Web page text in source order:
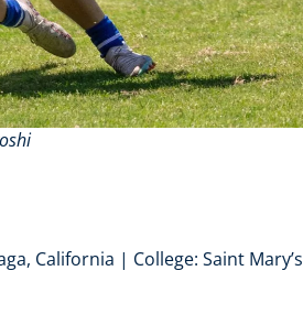
California | College: Saint Mary’s